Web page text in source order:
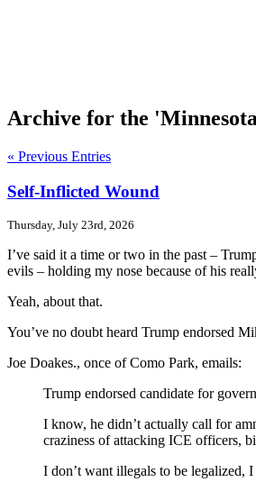
Archive for the
« Previous Entries
Self-Inflicted Wound
Thursday, July 23rd, 2026
I’ve said it a time or two in the past –
evils – holding my nose because of his
Yeah, about that.
You’ve no doubt heard Trump endorsed
Joe Doakes., once of Como Park, emails:
Trump endorsed candidate for
I know, he didn’t actually call for
craziness of attacking ICE officers,
I don’t want illegals to be legalized,